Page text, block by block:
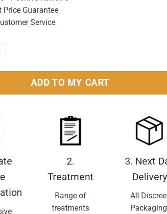
Guarantee
Service
Power Razor Blades Pack of 4 Nos quantity
ADD TO MY CART
2.
Treatment
Range of
treatments
3. Next
Delivery
All